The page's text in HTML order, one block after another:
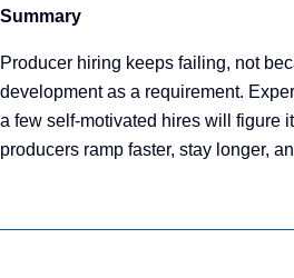
Summary
Producer hiring keeps failing, not
development as a requirement.
a few self-motivated hires will figure
producers ramp faster, stay longer,